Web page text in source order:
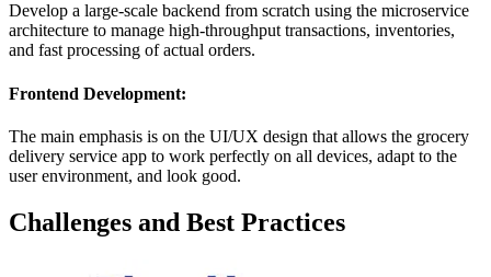
Develop a large-scale backend from scratch using the microservice
architecture to manage high-throughput transactions, inventories,
and fast processing of actual orders.
Frontend Development:
The main emphasis is on the UI/UX design that allows the grocery
delivery service app to work perfectly on all devices, adapt to the
user environment, and look good.
Challenges and Best Practices